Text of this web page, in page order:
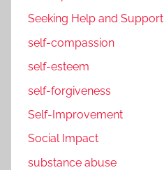
Seeking Help and Support
self-compassion
self-esteem
self-forgiveness
Self-Improvement
Social Impact
substance abuse